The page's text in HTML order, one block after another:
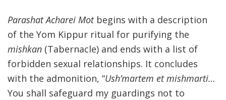
Parashat Acharei Motbegins with a description
of the Yom Kippur ritual for purifying the
mishkan (Tabernacle) and ends with a list of
forbidden sexual relationships. It concludes
with the admonition, “Ush’martem et mishmarti…
You shall safeguard my guardings not to